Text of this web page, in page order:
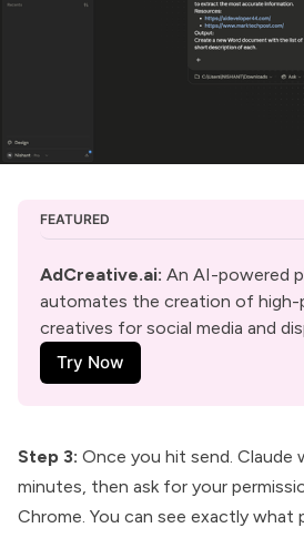
FEATURED
AdCreative.ai: An AI-powered
automates the creation of high-
creatives for social media and
Try Now
Step 3: Once you hit send. Claude
minutes, then ask for your
Chrome. You can see exactly what